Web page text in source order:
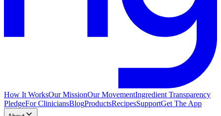
How It WorksOur MissionOur MovementIngredient Transparency
PledgeFor CliniciansBlogProductsRecipesSupportGet The App